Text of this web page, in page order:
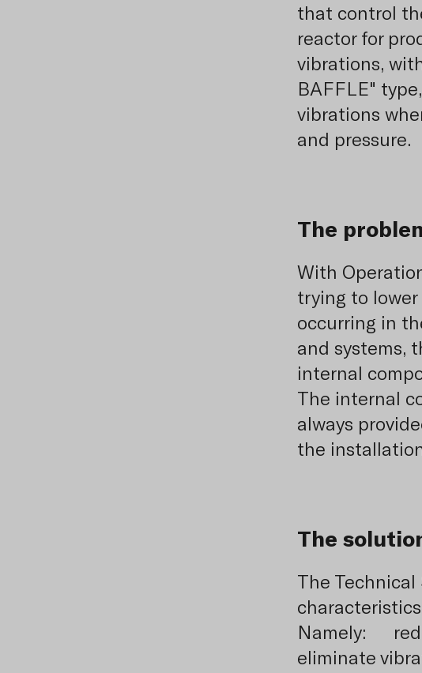
that control
reactor for
vibrations,
BAFFLE"
vibrations
and pressure.
The
With
trying to
occurring in
and systems,
internal
The internal
always
the
The
The
Namely:
eliminate